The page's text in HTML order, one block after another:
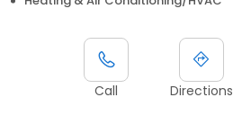
Call Directions